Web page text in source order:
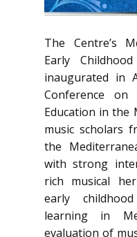
The Centre’s
Early
inaugurated in
Conference on
Education in the
music scholars
the
with strong
rich musical
early
learning in
evaluation of